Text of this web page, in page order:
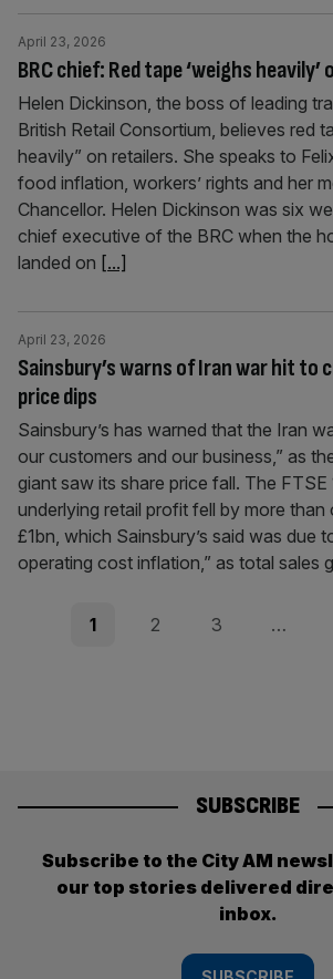
BRC chief: Red tape ‘weighs
April 23, 2026
Helen Dickinson, the boss of leading
British Retail Consortium, believes red
heavily” on retailers. She speaks to
food inflation, workers’ rights and her
Chancellor. Helen Dickinson was six
chief executive of the BRC when the
landed on [...]
Sainsbury’s warns of Iran war hit to
price dips
April 23, 2026
Sainsbury’s has warned that the Iran
our customers and our business,” as
giant saw its share price fall. The FTSE
underlying retail profit fell by more than
£1bn, which Sainsbury’s said was due
operating cost inflation,” as total sales
Posts
Page
1 Page
2 Page
3 …
SUBSCRIBE
Subscribe to the City AM
our top stories delivered
inbox.